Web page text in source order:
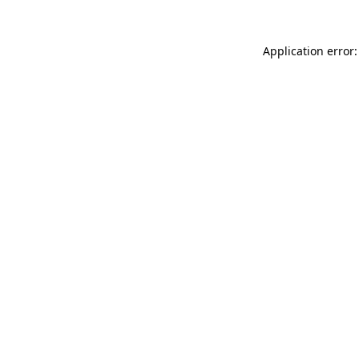
Application